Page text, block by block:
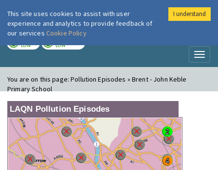
London Air
LOW LOW
You are on this page:Pollution Episodes » Brent - John Keble
Primary School
LAQN Pollution Episodes
This site uses cookies to assist with user
experience and analytics to provide feedback of
our services Cookie Policy
I understand